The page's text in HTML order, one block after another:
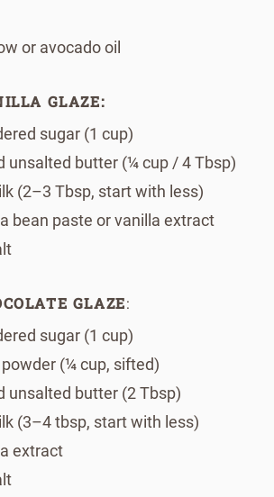
or avocado oil
GLAZE:
sugar (1 cup)
unsalted butter (¼ cup / 4 Tbsp)
(2–3 Tbsp, start with less)
bean paste or vanilla extract
GLAZE:
sugar (1 cup)
(¼ cup, sifted)
unsalted butter (2 Tbsp)
(3–4 tbsp, start with less)
extract